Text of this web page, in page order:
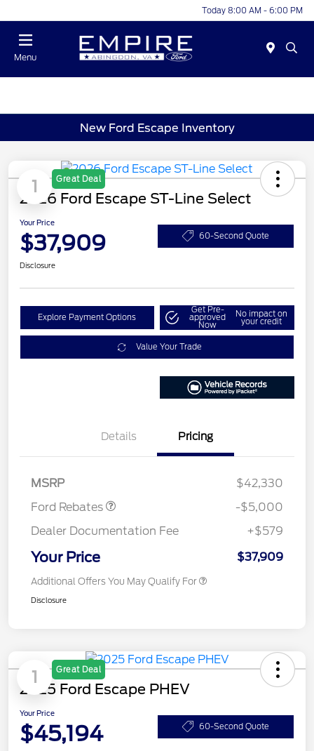
Today 8:00 AM - 6:00 PM
Menu
New Ford Escape Inventory
1 Great Deal
2026 Ford Escape ST-Line Select
Your Price
$37,909 60-Second Quote
Disclosure
Explore Payment Options
Get Pre-
approved
Now
No impact on
your credit
Value Your Trade
Details Pricing
MSRP
$42,330
Ford Rebates
Bonus Cash - Escape
SSE Down Payment
$1,000
-$5,000
Dealer Documentation Fee
+$579
Your Price $37,909
Additional Offers You May Qualify For
Disclosure
1 Great Deal
2025 Ford Escape PHEV
Your Price
$45,194 60-Second Quote